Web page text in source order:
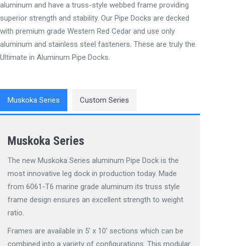
aluminum and have a truss-style webbed frame providing
superior strength and stability. Our Pipe Docks are decked
with premium grade Western Red Cedar and use only
aluminum and stainless steel fasteners. These are truly the
Ultimate in Aluminum Pipe Docks.
Muskoka Series Custom Series
Muskoka Series
The new Muskoka Series aluminum Pipe Dock is the
most innovative leg dock in production today. Made
from 6061-T6 marine grade aluminum its truss style
frame design ensures an excellent strength to weight
ratio.
Frames are available in 5′ x 10′ sections which can be
combined into a variety of configurations. This modular